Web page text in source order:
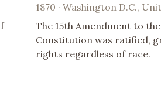
1870 · Washington D.C.,
The 15th Amendment to
Constitution was ratified,
rights regardless of race.